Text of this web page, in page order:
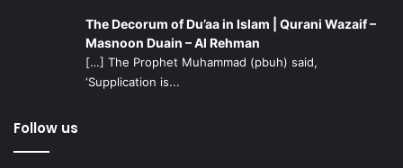
The Decorum of Du’aa in Islam | Qurani Wazaif –
Masnoon Duain – Al Rehman
[…] The Prophet Muhammad (pbuh) said,
‘Supplication is...
Follow us